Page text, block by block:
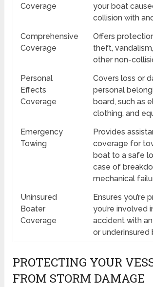
Coverage
your boat
collision with
Comprehensive
Coverage
Offers
theft,
other non-
Personal
Effects
Coverage
Covers loss or
personal
board, such as
clothing, and
Emergency
Towing
Provides
coverage for
boat to a safe
case of
mechanical
Uninsured
Boater
Coverage
Ensures you’re
you’re involved
accident with
or underinsured
PROTECTING YOUR
FROM STORM DAMAGE